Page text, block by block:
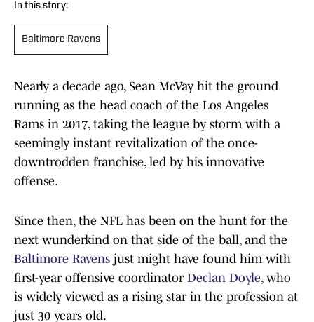
In this story:
Baltimore Ravens
Nearly a decade ago, Sean McVay hit the ground
running as the head coach of the Los Angeles
Rams in 2017, taking the league by storm with a
seemingly instant revitalization of the once-
downtrodden franchise, led by his innovative
offense.
Since then, the NFL has been on the hunt for the
next wunderkind on that side of the ball, and the
Baltimore Ravens just might have found him with
first-year offensive coordinator Declan Doyle, who
is widely viewed as a rising star in the profession at
just 30 years old.